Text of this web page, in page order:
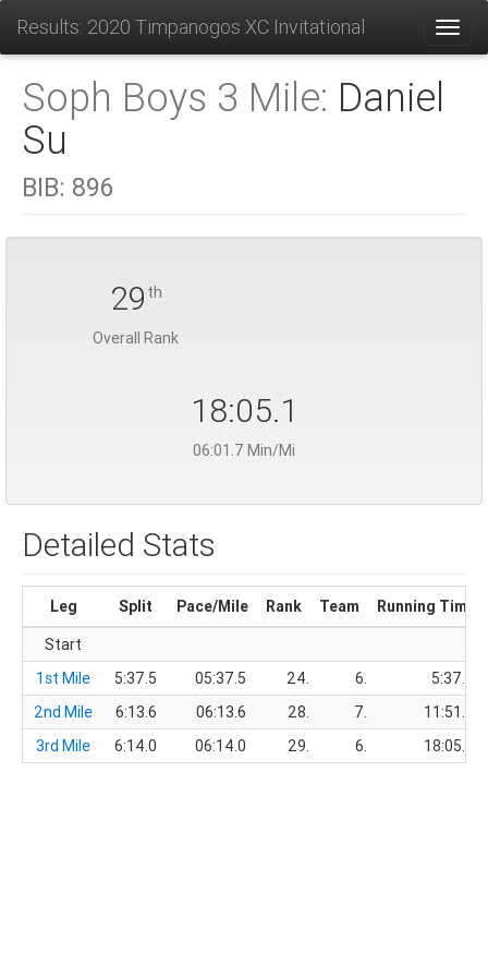
Results: 2020 Timpanogos XC Invitational
Soph Boys 3 Mile: Daniel
Su
BIB: 896
29 th
Overall Rank
18:05.1
06:01.7 Min/Mi
Detailed Stats
Leg Split Pace/Mile Rank Team
Running Time
Start
1st Mile
5:37.5 05:37.5 24. 6.
5:37.5
2nd Mile
6:13.6 06:13.6 28. 7.
11:51.1
3rd Mile
6:14.0 06:14.0 29. 6. 18:05.1